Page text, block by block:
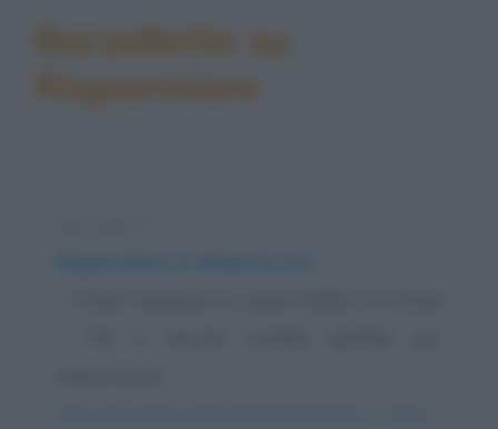
Barzellette su
Risparmiare